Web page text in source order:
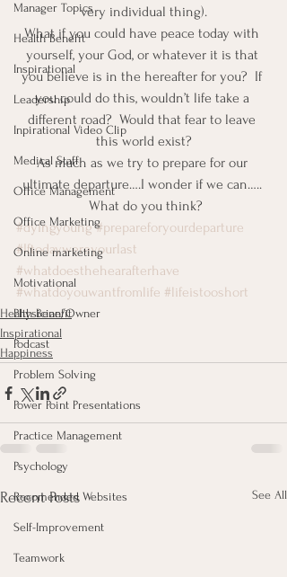
Manager Topics
Health Benefit
Inspirational
Leadership
Inpirational Video Clip
Medical Staff
Office Management
Office Marketing
Online marketing
Motivational
Physician/Owner
Podcast
Problem Solving
Power Point Presentations
Practice Management
Psychology
Recomended Websites
Self-Improvement
Teamwork
very individual thing).
What if you could have peace today with
yourself, your God, or whatever it is that
you believe is in the hereafter for you?  If
you could do this, wouldn’t life take a
different road?  Would that fear to leave
this world exist?
As much as we try to prepare for our
ultimate departure….I wonder if we can…..
What do you think?
#dyingyoung #prepareforyourdeparture
#Iftodaywereyourlast
#whatdoesthehearafterhave
#whatdoyouwantfromlife #lifeistooshort
Health Benefit
Inspirational
Happiness
Recent Posts See All